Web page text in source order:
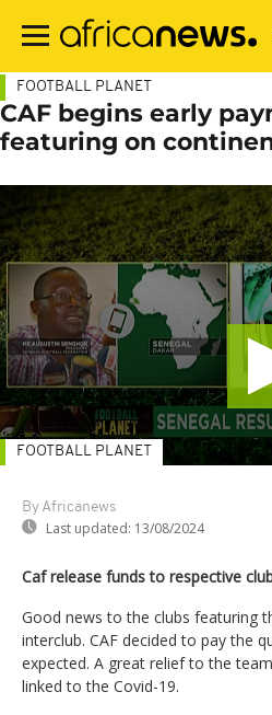
main
FOOTBALL PLANET
CAF begins early
featuring on
By Africanews
Last updated: 13/08/2024
FOOTBALL PLANET
Caf release funds to respective
Good news to the clubs featuring
interclub. CAF decided to pay the
expected. A great relief to the
linked to the Covid-19.